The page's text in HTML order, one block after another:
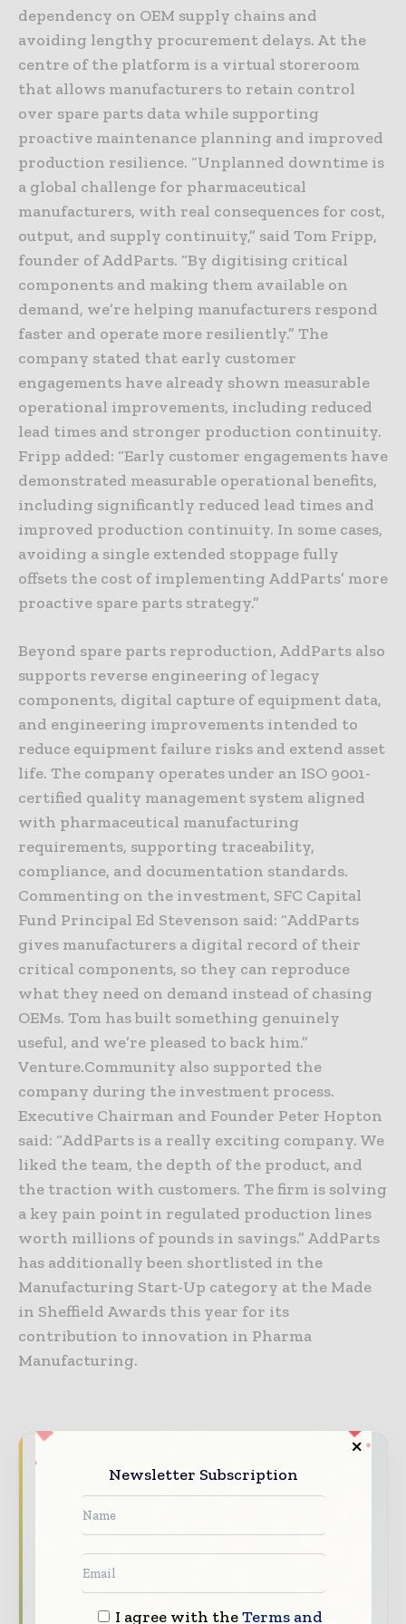
dependency on OEM supply chains and
avoiding lengthy procurement delays. At the
centre of the platform is a virtual storeroom
that allows manufacturers to retain control
over spare parts data while supporting
proactive maintenance planning and improved
production resilience. “Unplanned downtime is
a global challenge for pharmaceutical
manufacturers, with real consequences for cost,
output, and supply continuity,” said Tom Fripp,
founder of AddParts. “By digitising critical
components and making them available on
demand, we’re helping manufacturers respond
faster and operate more resiliently.” The
company stated that early customer
engagements have already shown measurable
operational improvements, including reduced
lead times and stronger production continuity.
Fripp added: “Early customer engagements have
demonstrated measurable operational benefits,
including significantly reduced lead times and
improved production continuity. In some cases,
avoiding a single extended stoppage fully
offsets the cost of implementing AddParts’ more
proactive spare parts strategy.”
Beyond spare parts reproduction, AddParts also
supports reverse engineering of legacy
components, digital capture of equipment data,
and engineering improvements intended to
reduce equipment failure risks and extend asset
life. The company operates under an ISO 9001-
certified quality management system aligned
with pharmaceutical manufacturing
requirements, supporting traceability,
compliance, and documentation standards.
Commenting on the investment, SFC Capital
Fund Principal Ed Stevenson said: “AddParts
gives manufacturers a digital record of their
critical components, so they can reproduce
what they need on demand instead of chasing
OEMs. Tom has built something genuinely
useful, and we’re pleased to back him.”
Venture.Community also supported the
company during the investment process.
Executive Chairman and Founder Peter Hopton
said: “AddParts is a really exciting company. We
liked the team, the depth of the product, and
the traction with customers. The firm is solving
a key pain point in regulated production lines
worth millions of pounds in savings.” AddParts
has additionally been shortlisted in the
Manufacturing Start-Up category at the Made
in Sheffield Awards this year for its
contribution to innovation in Pharma
Manufacturing.
Never miss a pharmaceutical
headline
The pharmaceutical industry moves fast –
briefings.
The top pharma and life sciences stories,
straight to your inbox
Newsletter Subscription
I agree with theTerms and